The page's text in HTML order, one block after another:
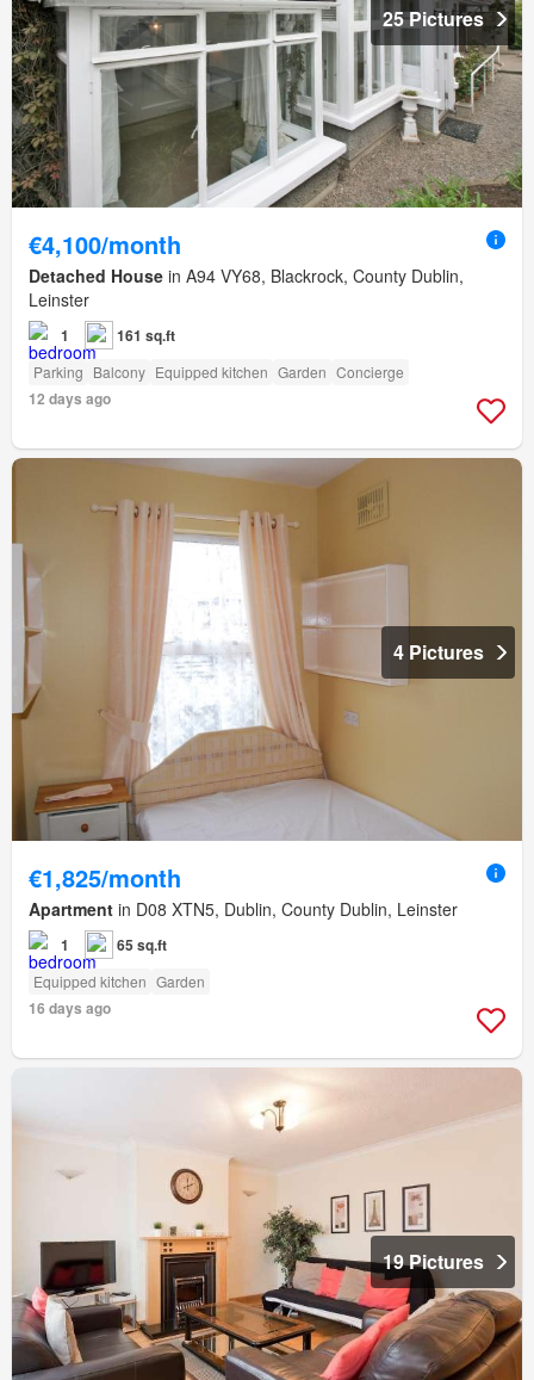
25 Pictures
€4,100/month
Detached House in A94 VY68, Blackrock, County Dublin,
Leinster
1 161 sq.ft
Parking Balcony Equipped kitchen Garden Concierge
12 days ago
4 Pictures
€1,825/month
Apartment in D08 XTN5, Dublin, County Dublin, Leinster
1 65 sq.ft
Equipped kitchen Garden
16 days ago
19 Pictures